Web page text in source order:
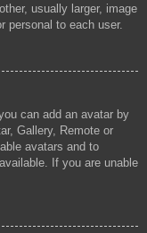
usually larger, image
personal to each user.
can add an avatar by
Gallery, Remote or
avatars and to
If you are unable